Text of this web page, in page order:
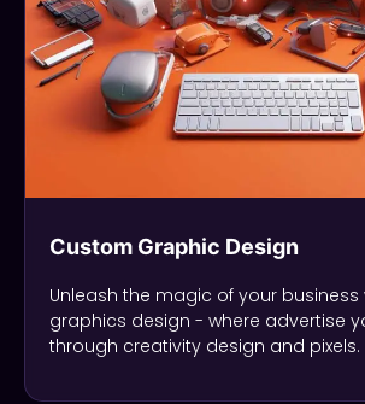
Custom Graphic Design
Unleash the magic of your business
graphics design - where advertise
through creativity design and pixels.